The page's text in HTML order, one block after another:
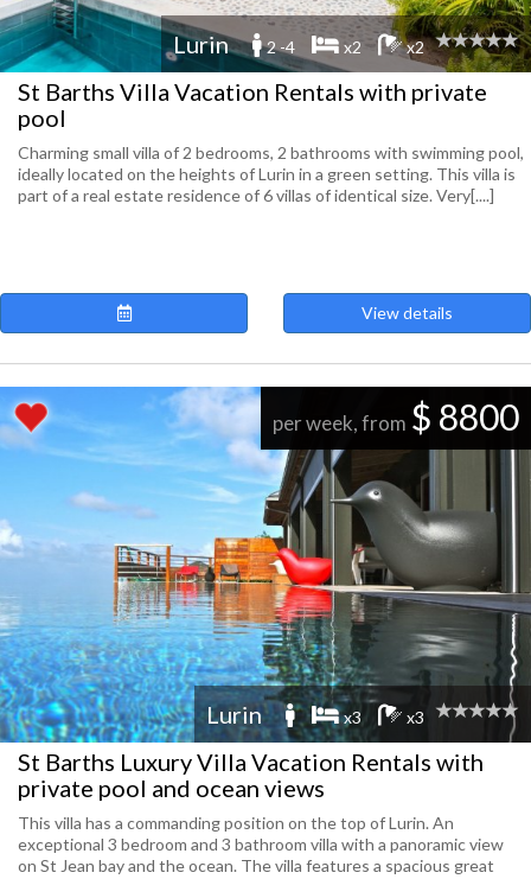
Lurin 2 -4 x2 x2
St Barths Villa Vacation Rentals with private
pool
Charming small villa of 2 bedrooms, 2 bathrooms with swimming pool,
ideally located on the heights of Lurin in a green setting. This villa is
part of a real estate residence of 6 villas of identical size. Very[....]
View details
per week, from $ 8800
Lurin x3 x3
St Barths Luxury Villa Vacation Rentals with
private pool and ocean views
This villa has a commanding position on the top of Lurin. An
exceptional 3 bedroom and 3 bathroom villa with a panoramic view
on St Jean bay and the ocean. The villa features a spacious great